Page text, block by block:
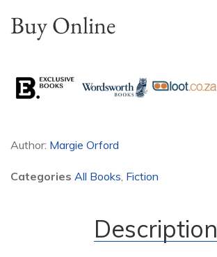
Buy Online
Author: Margie Orford
Categories All Books, Fiction
Description